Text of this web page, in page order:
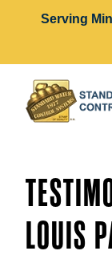
Serving
LOUIS